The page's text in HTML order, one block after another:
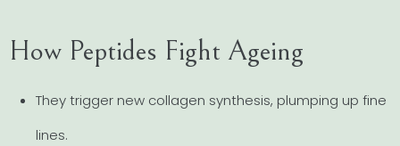
How Peptides Fight Ageing
They trigger new collagen synthesis, plumping up fine
lines.